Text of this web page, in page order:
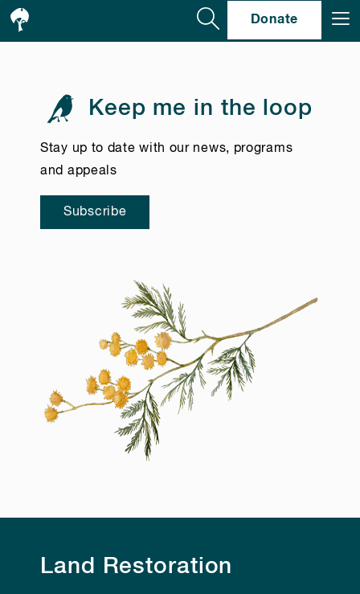
Donate
Keep me in the loop
Stay up to date with our news, programs
and appeals
Subscribe
Land Restoration